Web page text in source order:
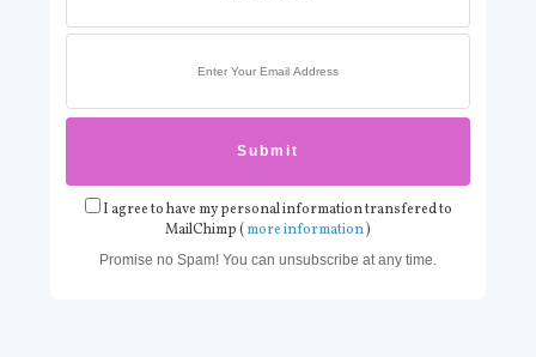
I agree to have my personal information transfered to
MailChimp ( more information)
Promise no Spam! You can unsubscribe at any time.